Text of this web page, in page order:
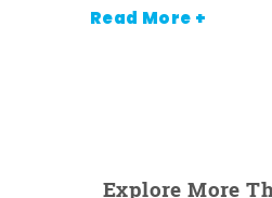
Read More +
Explore More